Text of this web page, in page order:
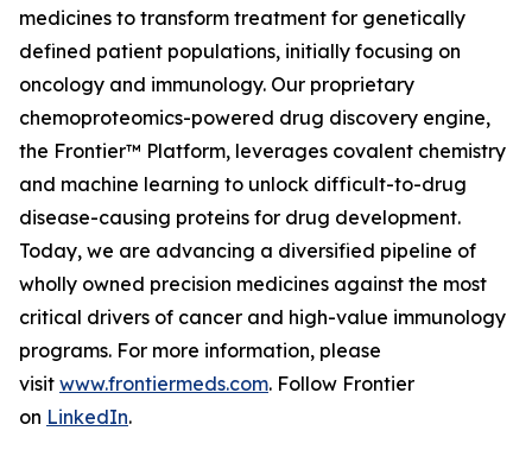
medicines to transform treatment for genetically
defined patient populations, initially focusing on
oncology and immunology. Our proprietary
chemoproteomics-powered drug discovery engine,
the Frontier™ Platform, leverages covalent chemistry
and machine learning to unlock difficult-to-drug
disease-causing proteins for drug development.
Today, we are advancing a diversified pipeline of
wholly owned precision medicines against the most
critical drivers of cancer and high-value immunology
programs. For more information, please
visit www.frontiermeds.com. Follow Frontier
on LinkedIn.